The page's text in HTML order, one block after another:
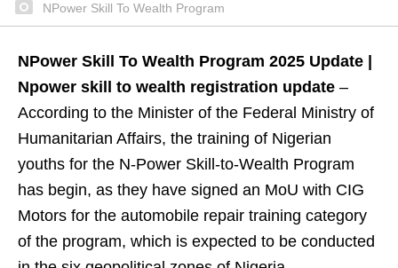
NPower Skill To Wealth Program
NPower Skill To Wealth Program 2025 Update |
Npower skill to wealth registration update –
According to the Minister of the Federal Ministry of
Humanitarian Affairs, the training of Nigerian
youths for the N-Power Skill-to-Wealth Program
has begin, as they have signed an MoU with CIG
Motors for the automobile repair training category
of the program, which is expected to be conducted